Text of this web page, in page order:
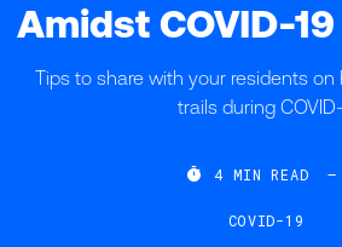
Amidst COVID-
Tips to share with your residents
trails during COVID-
 4 MIN READ —
COVID-19